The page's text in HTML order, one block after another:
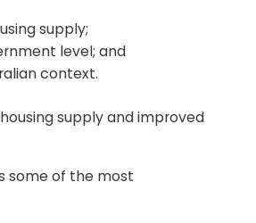
supply;
level; and
context.
supply and improved
some of the most